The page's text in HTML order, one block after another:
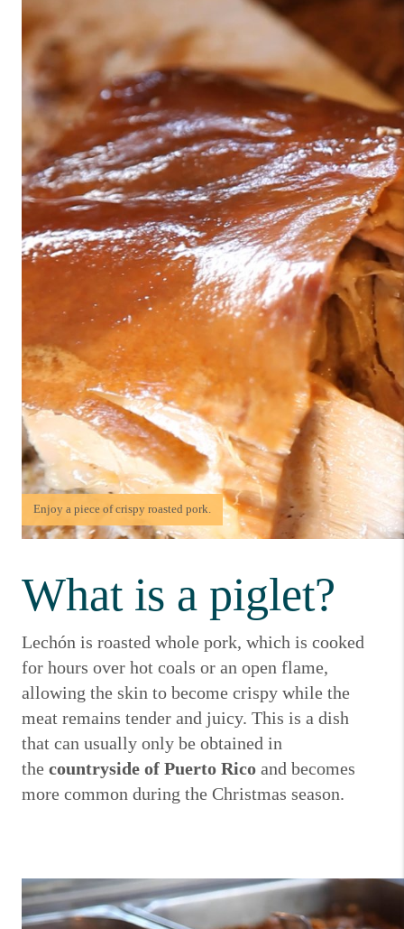
Enjoy a piece of crispy roasted pork.
What is a piglet?
Lechón is roasted whole pork, which is cooked
for hours over hot coals or an open flame,
allowing the skin to become crispy while the
meat remains tender and juicy. This is a dish
that can usually only be obtained in
the countryside of Puerto Rico and becomes
more common during the Christmas season.